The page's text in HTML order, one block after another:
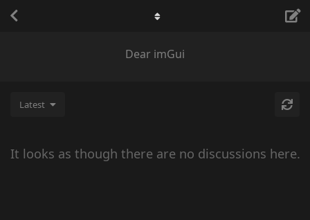
Dear imGui
Latest
It looks as though there are no discussions here.